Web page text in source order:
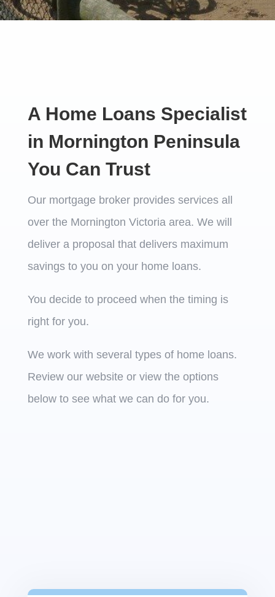
A Home Loans Specialist
in Mornington Peninsula
You Can Trust
Our mortgage broker provides services all
over the Mornington Victoria area. We will
deliver a proposal that delivers maximum
savings to you on your home loans.
You decide to proceed when the timing is
right for you.
We work with several types of home loans.
Review our website or view the options
below to see what we can do for you.